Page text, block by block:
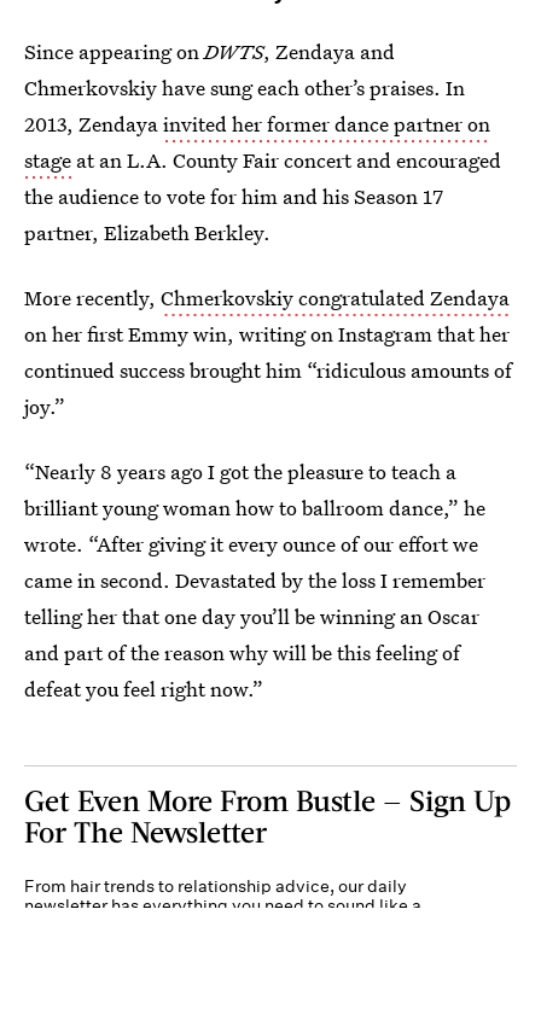
Since appearing onDWTS, Zendaya and
Chmerkovskiy have sung each other’s praises. In
2013, Zendayainvited her former dance partner on
stage at an L.A. County Fair concert and encouraged
the audience to vote for him and his Season 17
partner, Elizabeth Berkley.
More recently, Chmerkovskiy congratulated Zendaya
on her first Emmy win, writing on Instagram that her
continued success brought him “ridiculous amounts of
joy.”
“Nearly 8 years ago I got the pleasure to teach a
brilliant young woman how to ballroom dance,” he
wrote. “After giving it every ounce of our effort we
came in second. Devastated by the loss I remember
telling her that one day you’ll be winning an Oscar
and part of the reason why will be this feeling of
defeat you feel right now.”
Get Even More From Bustle — Sign Up
For The Newsletter
From hair trends to relationship advice, our daily
newsletter has everything you need to sound like a